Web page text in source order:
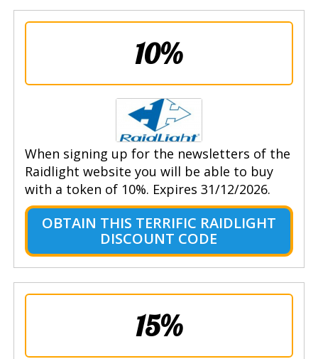
10%
When signing up for the newsletters of the
Raidlight website you will be able to buy
with a token of 10%. Expires 31/12/2026.
OBTAIN THIS TERRIFIC RAIDLIGHT
DISCOUNT CODE
15%